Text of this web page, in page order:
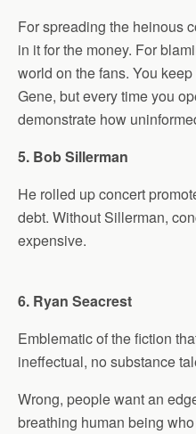
For spreading the heinous
in it for the money. For
world on the fans. You
Gene, but every time you
demonstrate how
5. Bob Sillerman
He rolled up concert
debt. Without Sillerman,
expensive.
6. Ryan Seacrest
Emblematic of the fiction
ineffectual, no substance
Wrong, people want an
breathing human being